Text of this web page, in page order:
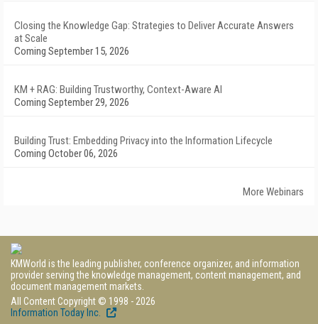
Closing the Knowledge Gap: Strategies to Deliver Accurate Answers
at Scale
Coming September 15, 2026
KM + RAG: Building Trustworthy, Context-Aware AI
Coming September 29, 2026
Building Trust: Embedding Privacy into the Information Lifecycle
Coming October 06, 2026
More Webinars
KMWorld is the leading publisher, conference organizer, and information
provider serving the knowledge management, content management, and
document management markets.
All Content Copyright © 1998 - 2026
Information Today Inc.